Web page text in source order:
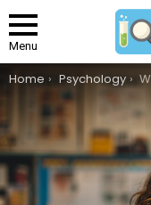
Menu
You are here:
Home Psychology